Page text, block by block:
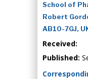
School of
Robert
AB10-7GJ,
Received:
Published: